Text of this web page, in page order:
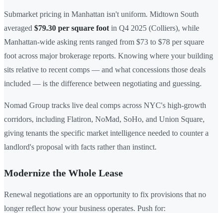
Submarket pricing in Manhattan isn't uniform. Midtown South
averaged $79.30 per square foot in Q4 2025 (Colliers), while
Manhattan-wide asking rents ranged from $73 to $78 per square
foot across major brokerage reports. Knowing where your building
sits relative to recent comps — and what concessions those deals
included — is the difference between negotiating and guessing.
Nomad Group tracks live deal comps across NYC's high-growth
corridors, including Flatiron, NoMad, SoHo, and Union Square,
giving tenants the specific market intelligence needed to counter a
landlord's proposal with facts rather than instinct.
Modernize the Whole Lease
Renewal negotiations are an opportunity to fix provisions that no
longer reflect how your business operates. Push for: